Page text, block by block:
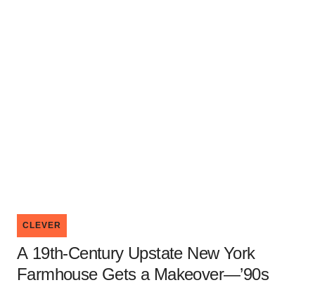
CLEVER
A 19th-Century Upstate New York
Farmhouse Gets a Makeover—’90s